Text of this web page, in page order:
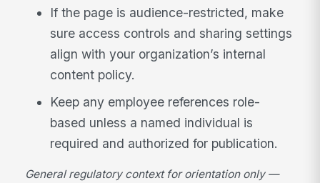
If the page is audience-restricted, make
sure access controls and sharing settings
align with your organization’s internal
content policy.
Keep any employee references role-
based unless a named individual is
required and authorized for publication.
General regulatory context for orientation only —